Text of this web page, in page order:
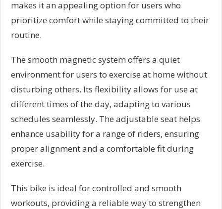
makes it an appealing option for users who
prioritize comfort while staying committed to their
routine.
The smooth magnetic system offers a quiet
environment for users to exercise at home without
disturbing others. Its flexibility allows for use at
different times of the day, adapting to various
schedules seamlessly. The adjustable seat helps
enhance usability for a range of riders, ensuring
proper alignment and a comfortable fit during
exercise.
This bike is ideal for controlled and smooth
workouts, providing a reliable way to strengthen